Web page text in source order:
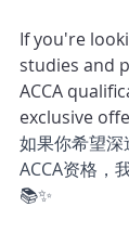
If you're
studies and
ACCA
exclusive
如果你希望
ACCA资格，
📚✨